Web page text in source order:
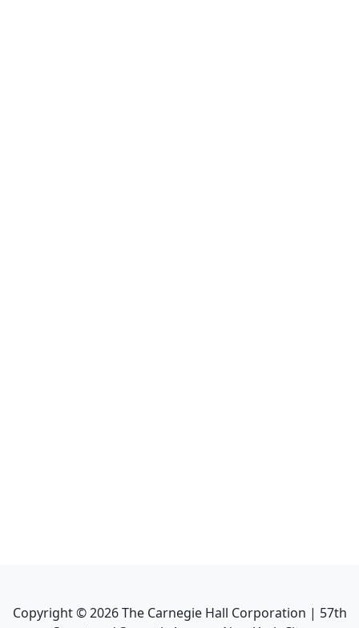
Copyright ©2026The Carnegie Hall Corporation | 57th